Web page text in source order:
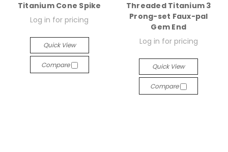
Titanium Cone Spike
Log in for pricing
Quick View
Compare
Threaded Titanium 3
Prong-set Faux-pal
Gem End
Log in for pricing
Quick View
Compare